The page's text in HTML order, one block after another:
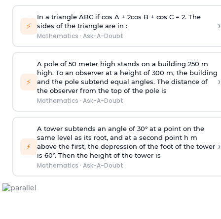
⚡
In a triangle ABC if cos A + 2cos B + cos C = 2. The
sides of the triangle are in :
Mathematics · Ask-A-Doubt
›
⚡
A pole of 50 meter high stands on a building 250 m
high. To an observer at a height of 300 m, the building
and the pole subtend equal angles. The distance of
the observer from the top of the pole is
Mathematics · Ask-A-Doubt
›
⚡
A tower subtends an angle of 30° at a point on the
same level as its root, and at a second point h m
above the first, the depression of the foot of the tower
is 60°. Then the height of the tower is
Mathematics · Ask-A-Doubt
›